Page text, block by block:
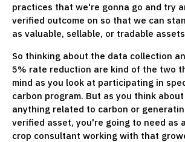
practices that we're gonna go and try
verified outcome on so that we can
as valuable, sellable, or tradable
So thinking about the data collection
5% rate reduction are kind of the two
mind as you look at participating in
carbon program. But as you think
anything related to carbon or
verified asset, you're going to need as
crop consultant working with that